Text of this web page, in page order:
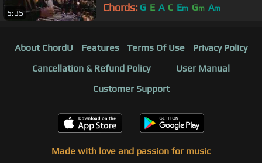
5:35 Chords: G E A C Em Gm Am
About ChordU Features Terms Of Use
Privacy Policy
Cancellation & Refund Policy
User Manual
Customer Support
Made with love and passion for music